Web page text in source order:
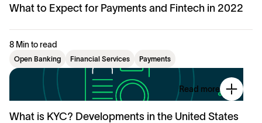
What to Expect for Payments and Fintech in 2022
8 Min to read
Open Banking Financial Services Payments
Read more
What is KYC? Developments in the United States